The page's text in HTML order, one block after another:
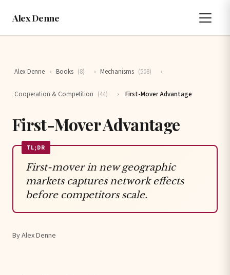
Alex Denne
Alex Denne › Books (8) › Mechanisms (508) ›
Cooperation & Competition (44) › First-Mover Advantage
First-Mover Advantage
TL;DR
First-mover in new geographic
markets captures network effects
before competitors scale.
By Alex Denne